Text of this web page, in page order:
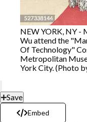
NEW YORK, NY -
Wu attend the
Of Technology"
Metropolitan
York City. (Photo
Save
Embed